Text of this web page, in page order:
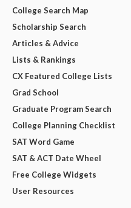
College Search Map
Scholarship Search
Articles & Advice
Lists & Rankings
CX Featured College Lists
Grad School
Graduate Program Search
College Planning Checklist
SAT Word Game
SAT & ACT Date Wheel
Free College Widgets
User Resources